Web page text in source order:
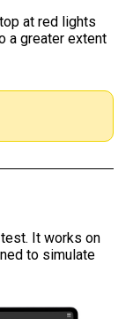
at red lights
a greater extent
It works on
to simulate